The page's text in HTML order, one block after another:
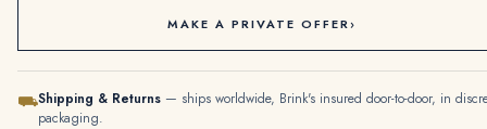
MAKE A PRIVATE OFFER›
⛟Shipping & Returns — ships worldwide, Brink's insured door-to-door, in
packaging.